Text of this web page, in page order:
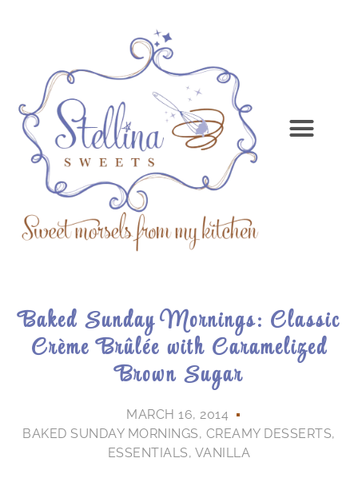
Baked Sunday Mornings: Classic
Crème Brûlée with Caramelized
Brown Sugar
MARCH 16, 2014
BAKED SUNDAY MORNINGS, CREAMY DESSERTS,
ESSENTIALS, VANILLA